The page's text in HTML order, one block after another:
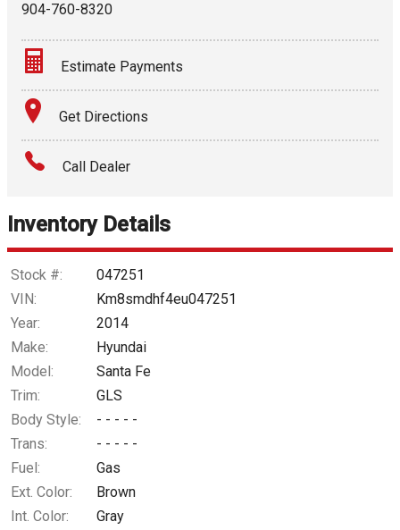
904-760-8320
Estimate Payments
Terms
Amount Financed
Down Payment
Get Directions
Call Dealer
Inventory Details
Stock #:
047251
VIN:
Km8smdhf4eu047251
Year:
2014
Make:
Hyundai
Model:
Santa Fe
Trim:
GLS
Body Style:
- - - - -
Trans:
- - - - -
Fuel:
Gas
Ext. Color:
Brown
Int. Color:
Gray